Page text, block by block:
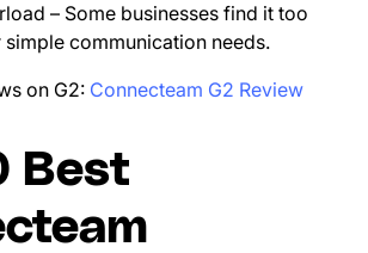
– Some businesses find it too
communication needs.
on G2: Connecteam G2 Review
Best